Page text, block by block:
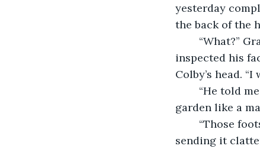
yesterday
the back of the
inspected his
Colby’s head.
garden like a
sending it